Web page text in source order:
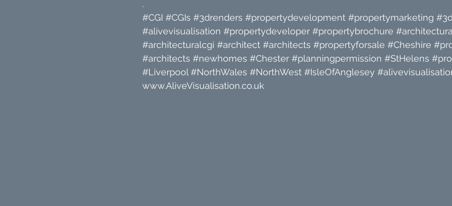
.
#CGI #CGIs #3drenders #propertydevelopment #propertymarketing
#alivevisualisation #propertydeveloper #propertybrochure
#architecturalcgi #architect #architects #propertyforsale #Cheshire
#architects #newhomes #Chester #planningpermission #StHelens
#Liverpool #NorthWales #NorthWest #IsleOfAnglesey
www.AliveVisualisation.co.uk